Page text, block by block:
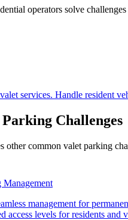
operators solve
services. Handle resident
Parking Challenges
other common valet parking
management for
access levels for residents and